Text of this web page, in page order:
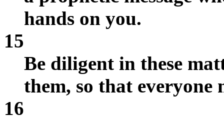
hands on you.
15
Be diligent in these
them, so that everyone
16